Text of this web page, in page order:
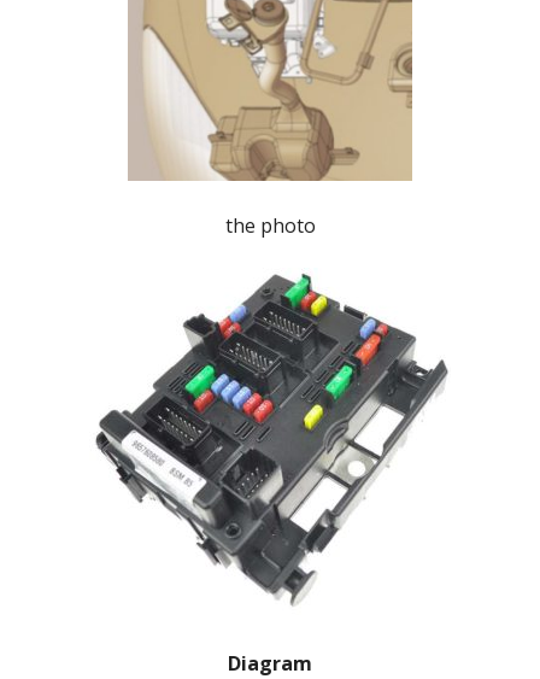
the photo
Diagram